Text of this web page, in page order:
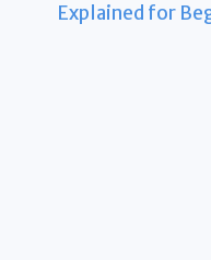
Explained for